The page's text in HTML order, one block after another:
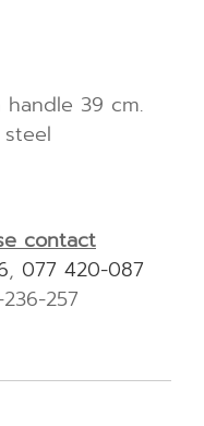
39 cm.
steel
contact
, 077 420-087
257